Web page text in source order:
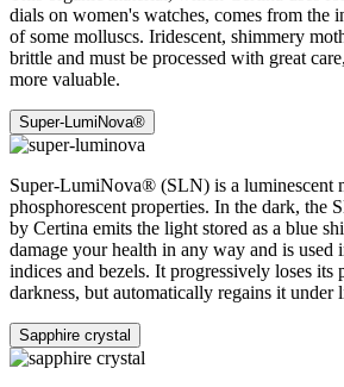
dials on women's watches, comes from the
of some molluscs. Iridescent, shimmery
brittle and must be processed with great
more valuable.
Super-LumiNova®
Super-LumiNova® (SLN) is a luminescent
phosphorescent properties. In the dark, the
by Certina emits the light stored as a blue
damage your health in any way and is used
indices and bezels. It progressively loses its
darkness, but automatically regains it under
Sapphire crystal